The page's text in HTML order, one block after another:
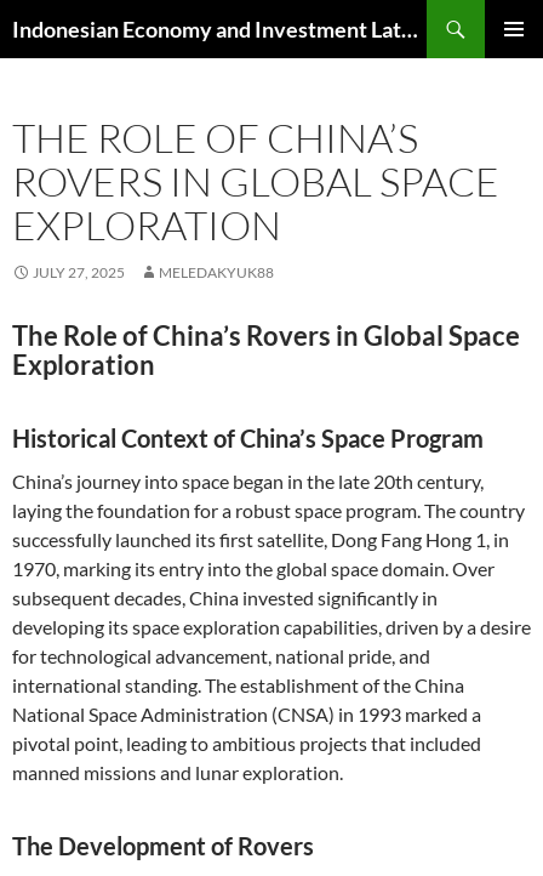
to
Indonesian Economy and Investment Latest News
THE ROLE OF CHINA’S
ROVERS IN GLOBAL SPACE
EXPLORATION
JULY 27, 2025 MELEDAKYUK88
The Role of China’s Rovers in Global Space
Exploration
Historical Context of China’s Space Program
China’s journey into space began in the late 20th century,
laying the foundation for a robust space program. The country
successfully launched its first satellite, Dong Fang Hong 1, in
1970, marking its entry into the global space domain. Over
subsequent decades, China invested significantly in
developing its space exploration capabilities, driven by a desire
for technological advancement, national pride, and
international standing. The establishment of the China
National Space Administration (CNSA) in 1993 marked a
pivotal point, leading to ambitious projects that included
manned missions and lunar exploration.
The Development of Rovers